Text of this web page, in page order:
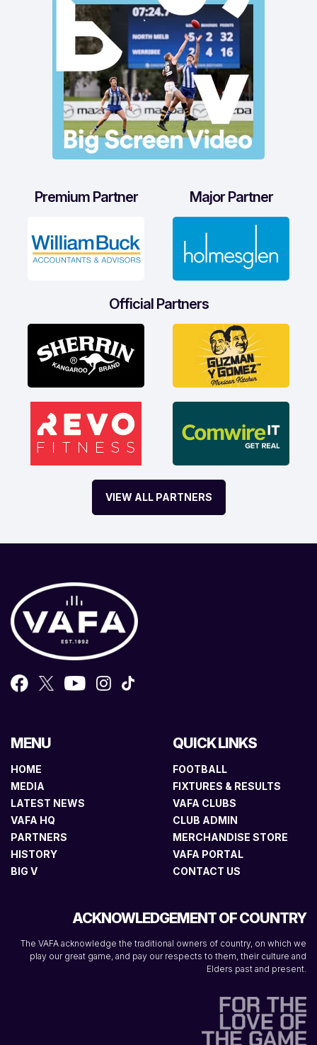
Premium Partner Major Partner
Official Partners
VIEW ALL PARTNERS
MENU
HOME
MEDIA
LATEST NEWS
VAFA HQ
PARTNERS
HISTORY
BIG V
QUICK LINKS
FOOTBALL
FIXTURES & RESULTS
VAFA CLUBS
CLUB ADMIN
MERCHANDISE STORE
VAFA PORTAL
CONTACT US
ACKNOWLEDGEMENT OF COUNTRY
The VAFA acknowledge the traditional owners of country, on which we
play our great game, and pay our respects to them, their culture and
Elders past and present.